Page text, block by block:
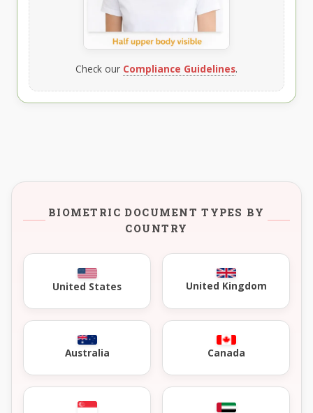
Check our Compliance Guidelines.
BIOMETRIC DOCUMENT TYPES BY
COUNTRY
United States United Kingdom
Australia Canada